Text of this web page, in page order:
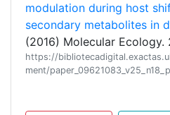
modulation during host
secondary metabolites in
(2016) Molecular
https://
ment/